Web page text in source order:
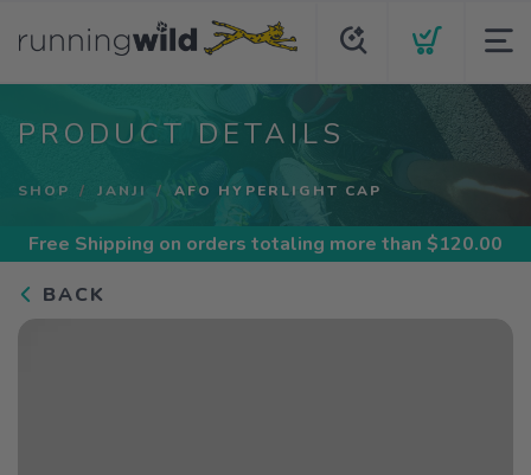
PRODUCT DETAILS
SHOP JANJI AFO HYPERLIGHT CAP
Free Shipping on orders totaling more than $120.00
BACK